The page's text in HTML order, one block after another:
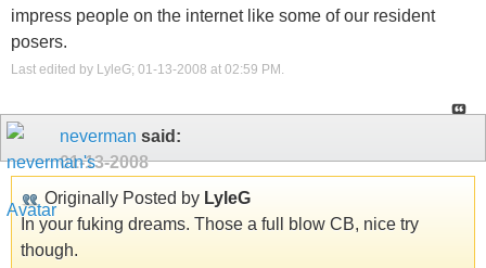
impress people on the internet like some of our resident
posers.
Last edited by LyleG; 01-13-2008 at 02:59 PM
neverman said:
01-13-2008
Originally Posted by LyleG
In your fuking dreams. Those a full blow CB, nice try
though.